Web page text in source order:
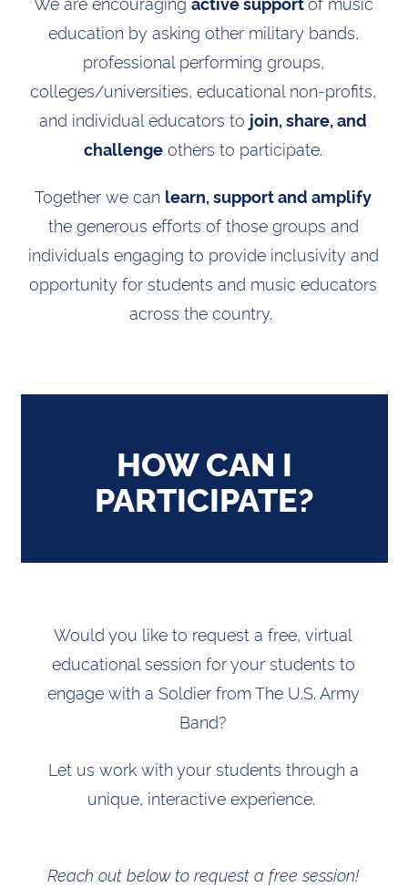
education by asking other military bands,
professional performing groups,
colleges/universities, educational non-profits,
and individual educators to join, share, and
challenge others to participate.
Together we can learn, support and amplify
the generous efforts of those groups and
individuals engaging to provide inclusivity and
opportunity for students and music educators
across the country.
HOW CAN I
PARTICIPATE?
Would you like to request a free, virtual
educational session for your students to
engage with a Soldier from The U.S. Army
Band?
Let us work with your students through a
unique, interactive experience.
Reach out below to request a free session!